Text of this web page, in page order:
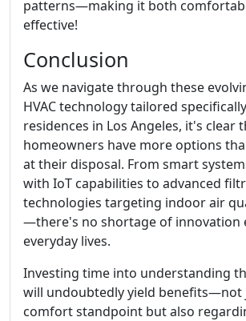
patterns—making it both
effective!
Conclusion
As we navigate through these
HVAC technology tailored
residences in Los Angeles, it's clear
homeowners have more options
at their disposal. From smart
with IoT capabilities to advanced
technologies targeting indoor air
—there's no shortage of innovation
everyday lives.
Investing time into understanding
will undoubtedly yield benefits—not
comfort standpoint but also